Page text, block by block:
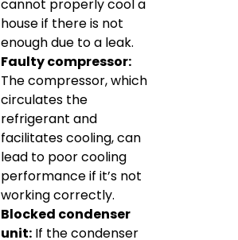
cannot properly cool a
house if there is not
enough due to a leak.
Faulty compressor:
The compressor, which
circulates the
refrigerant and
facilitates cooling, can
lead to poor cooling
performance if it’s not
working correctly.
Blocked condenser
unit: If the condenser